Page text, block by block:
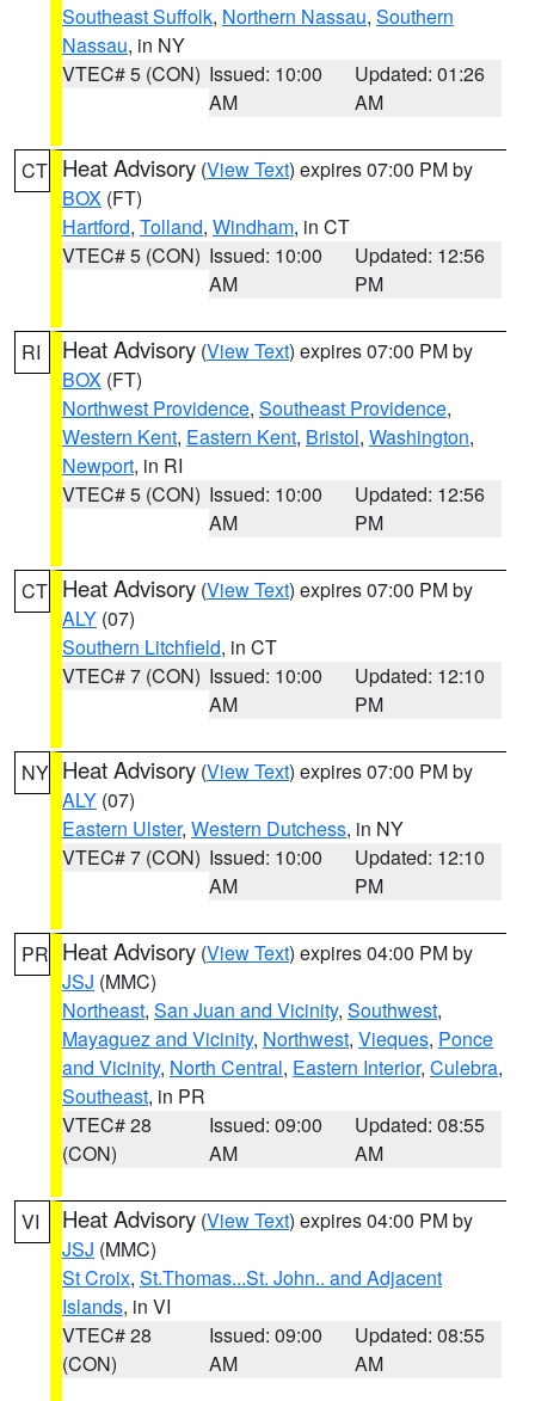
Southeast Suffolk, Northern Nassau, Southern
Nassau, in NY
VTEC# 5 (CON) Issued: 10:00
AM
Updated: 01:26
AM
CT Heat Advisory (View Text) expires 07:00 PM by
BOX (FT)
Hartford, Tolland, Windham, in CT
VTEC# 5 (CON) Issued: 10:00
AM
Updated: 12:56
PM
RI Heat Advisory (View Text) expires 07:00 PM by
BOX (FT)
Northwest Providence, Southeast Providence,
Western Kent, Eastern Kent, Bristol, Washington,
Newport, in RI
VTEC# 5 (CON) Issued: 10:00
AM
Updated: 12:56
PM
CT Heat Advisory (View Text) expires 07:00 PM by
ALY (07)
Southern Litchfield, in CT
VTEC# 7 (CON) Issued: 10:00
AM
Updated: 12:10
PM
NY Heat Advisory (View Text) expires 07:00 PM by
ALY (07)
Eastern Ulster, Western Dutchess, in NY
VTEC# 7 (CON) Issued: 10:00
AM
Updated: 12:10
PM
PR Heat Advisory (View Text) expires 04:00 PM by
JSJ (MMC)
Northeast, San Juan and Vicinity, Southwest,
Mayaguez and Vicinity, Northwest, Vieques, Ponce
and Vicinity, North Central, Eastern Interior, Culebra,
Southeast, in PR
VTEC# 28
(CON)
Issued: 09:00
AM
Updated: 08:55
AM
VI Heat Advisory (View Text) expires 04:00 PM by
JSJ (MMC)
St Croix, St.Thomas...St. John.. and Adjacent
Islands, in VI
VTEC# 28
(CON)
Issued: 09:00
AM
Updated: 08:55
AM